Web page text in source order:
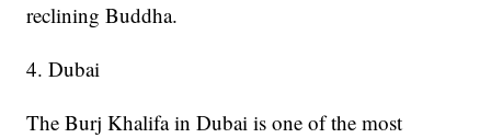
reclining Buddha.
4. Dubai
The Burj Khalifa in Dubai is one of the most